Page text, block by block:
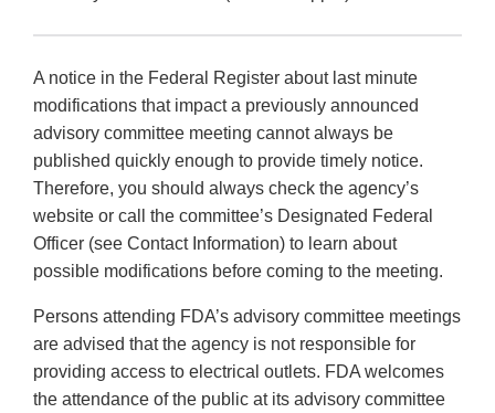
A notice in the Federal Register about last minute
modifications that impact a previously announced
advisory committee meeting cannot always be
published quickly enough to provide timely notice.
Therefore, you should always check the agency’s
website or call the committee’s Designated Federal
Officer (see Contact Information) to learn about
possible modifications before coming to the meeting.
Persons attending FDA’s advisory committee meetings
are advised that the agency is not responsible for
providing access to electrical outlets. FDA welcomes
the attendance of the public at its advisory committee